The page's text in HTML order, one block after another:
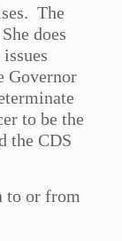
The
does
Governor
to be the
the CDS
to or from